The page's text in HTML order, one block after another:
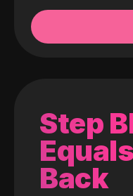
Step
Back